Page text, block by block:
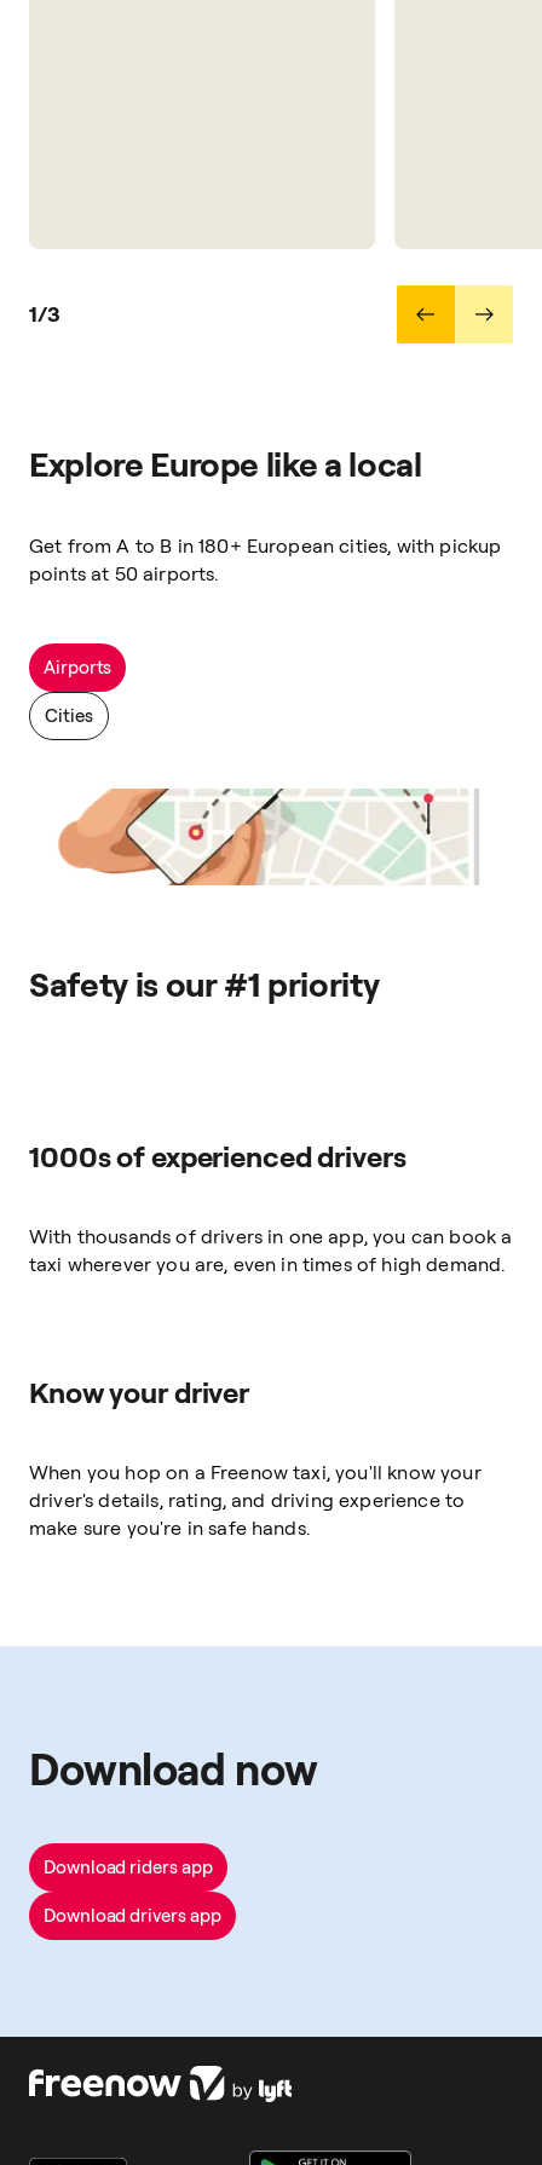
1/3
Explore Europe like a local
Get from A to B in 180+ European cities, with pickup
points at 50 airports.
Airports
Cities
Safety is our #1 priority
1000s of experienced drivers
With thousands of drivers in one app, you can book a
taxi wherever you are, even in times of high demand.
Know your driver
When you hop on a Freenow taxi, you'll know your
driver's details, rating, and driving experience to
make sure you're in safe hands.
Download now
Download riders app
Download drivers app